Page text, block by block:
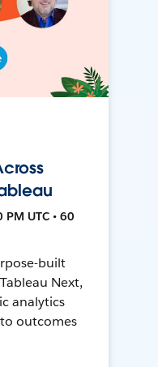
UTC • 60
built
Next,
analytics
outcomes